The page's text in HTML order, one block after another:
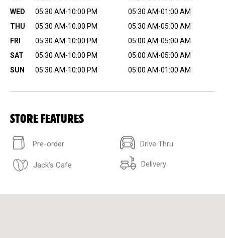
WED
05:30 AM-10:00 PM
05:30 AM-01:00 AM
THU
05:30 AM-10:00 PM
05:30 AM-05:00 AM
FRI
05:30 AM-10:00 PM
05:00 AM-05:00 AM
SAT
05:30 AM-10:00 PM
05:00 AM-05:00 AM
SUN
05:30 AM-10:00 PM 05:00 AM-01:00 AM
STORE FEATURES
Pre-order Drive Thru
Jack's Cafe Delivery